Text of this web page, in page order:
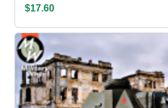
$17.60